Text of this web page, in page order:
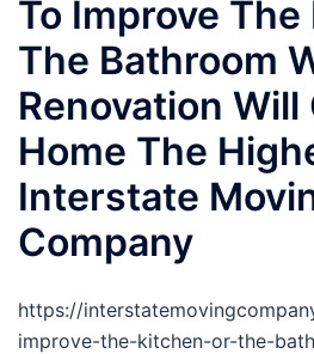
To Improve
The Bathroom
Renovation Will
Home The
Interstate
Company
https://
improve-the-kitchen-or-the-